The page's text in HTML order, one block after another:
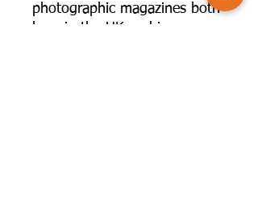
photographic magazines both
here in the UK and in